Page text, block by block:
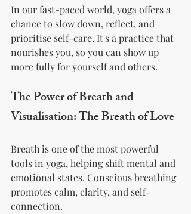
In our fast-paced world, yoga offers a
chance to slow down, reflect, and
prioritise self-care. It's a practice that
nourishes you, so you can show up
more fully for yourself and others.
The Power of Breath and
Visualisation: The Breath of Love
Breath is one of the most powerful
tools in yoga, helping shift mental and
emotional states. Conscious breathing
promotes calm, clarity, and self-
connection.